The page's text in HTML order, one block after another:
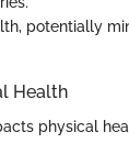
potentially
Health
physical